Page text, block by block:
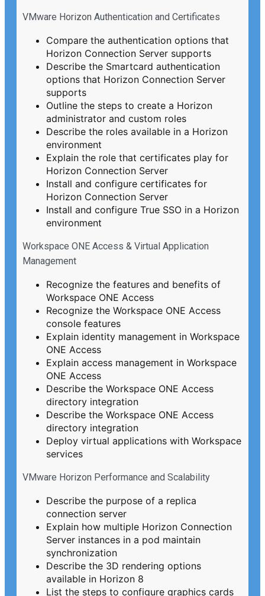
VMware Horizon Authentication and Certificates
Compare the authentication options that
Horizon Connection Server supports
Describe the Smartcard authentication
options that Horizon Connection Server
supports
Outline the steps to create a Horizon
administrator and custom roles
Describe the roles available in a Horizon
environment
Explain the role that certificates play for
Horizon Connection Server
Install and configure certificates for
Horizon Connection Server
Install and configure True SSO in a Horizon
environment
Workspace ONE Access & Virtual Application
Management
Recognize the features and benefits of
Workspace ONE Access
Recognize the Workspace ONE Access
console features
Explain identity management in Workspace
ONE Access
Explain access management in Workspace
ONE Access
Describe the Workspace ONE Access
directory integration
Describe the Workspace ONE Access
directory integration
Deploy virtual applications with Workspace
services
VMware Horizon Performance and Scalability
Describe the purpose of a replica
connection server
Explain how multiple Horizon Connection
Server instances in a pod maintain
synchronization
Describe the 3D rendering options
available in Horizon 8
List the steps to configure graphics cards